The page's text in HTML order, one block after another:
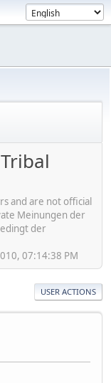
and are not official
Meinungen der
der
07:14:38 PM
USER ACTIONS